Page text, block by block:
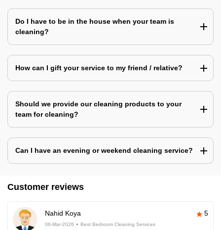
Do I have to be in the house when your team is
cleaning?
How can I gift your service to my friend / relative?
Should we provide our cleaning products to your
team for cleaning?
Can I have an evening or weekend cleaning service?
Customer reviews
Nahid Koya 5
06-Mar-2026 Best Bedroom Cleaning Services